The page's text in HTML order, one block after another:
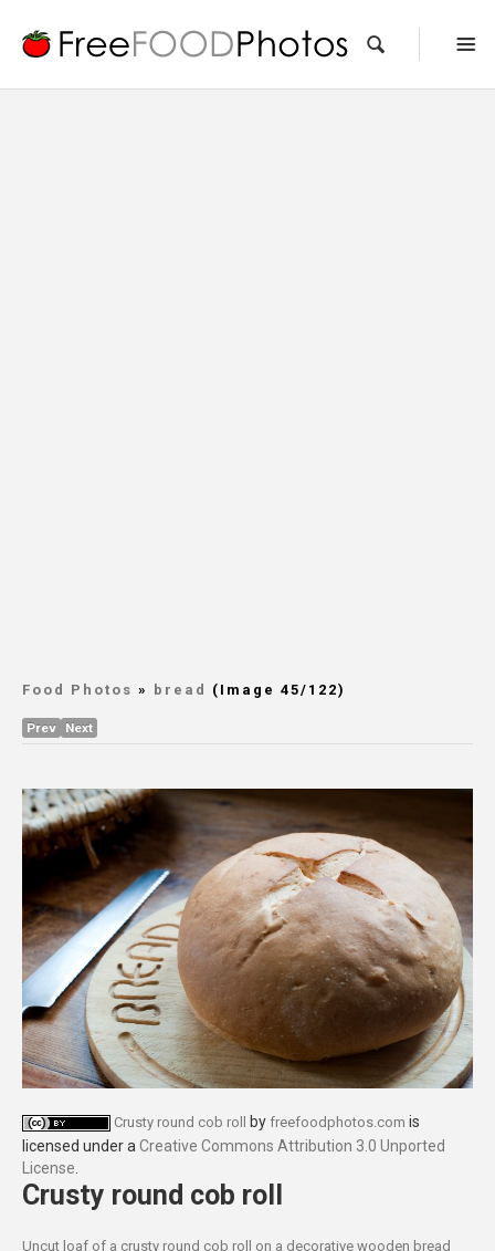
Food Photos » bread (Image 45/122)
Prev Next
Crusty round cob roll by freefoodphotos.com is
licensed under aCreative Commons Attribution 3.0 Unported
License.
Crusty round cob roll
Uncut loaf of a crusty round cob roll on a decorative wooden bread